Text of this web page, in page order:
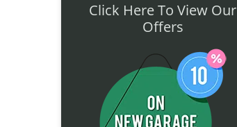
Click Here To View Our
Offers